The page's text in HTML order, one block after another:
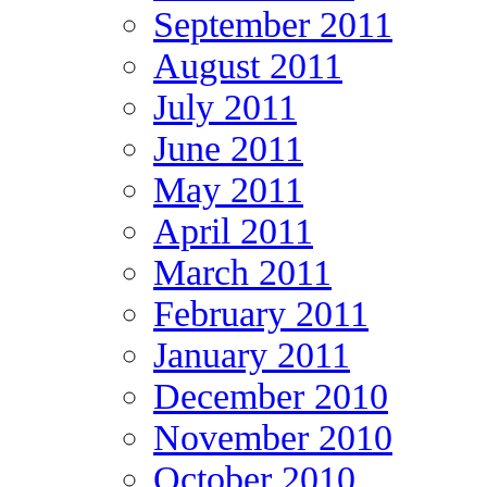
September 2011
August 2011
July 2011
June 2011
May 2011
April 2011
March 2011
February 2011
January 2011
December 2010
November 2010
October 2010